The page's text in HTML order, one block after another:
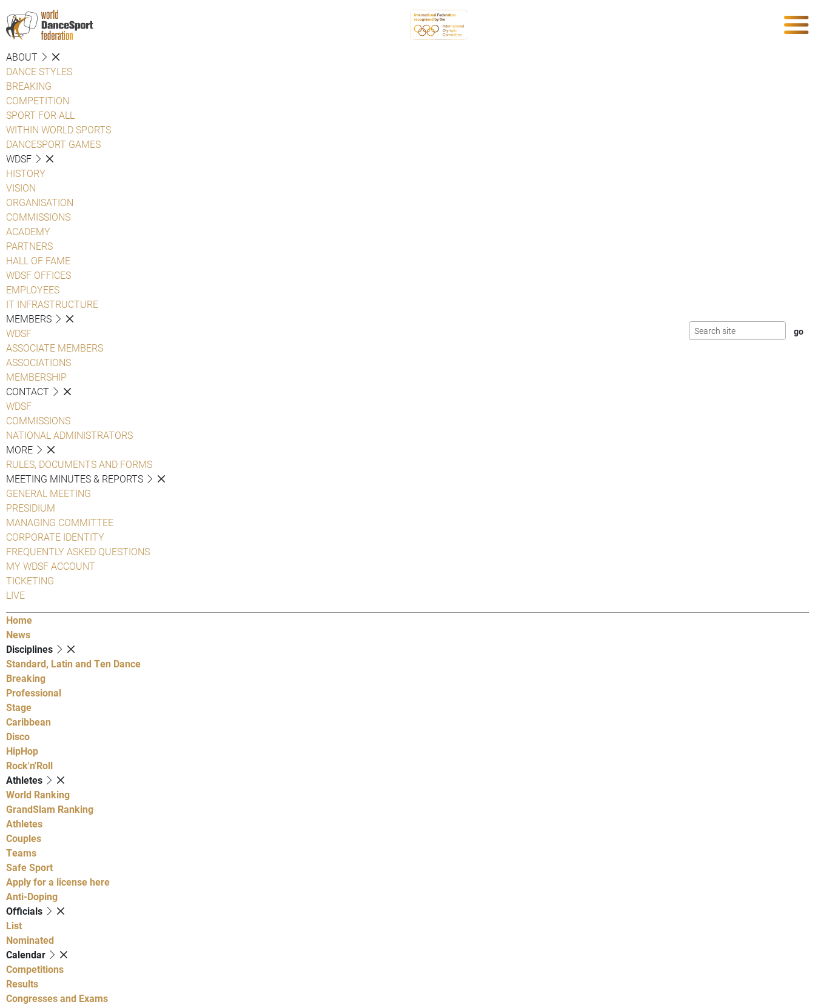
ABOUT
DANCE STYLES
BREAKING
COMPETITION
SPORT FOR ALL
WITHIN WORLD SPORTS
DANCESPORT GAMES
WDSF
HISTORY
VISION
ORGANISATION
COMMISSIONS
ACADEMY
PARTNERS
HALL OF FAME
WDSF OFFICES
EMPLOYEES
IT INFRASTRUCTURE
MEMBERS
WDSF
ASSOCIATE MEMBERS
ASSOCIATIONS
MEMBERSHIP
CONTACT
WDSF
COMMISSIONS
NATIONAL ADMINISTRATORS
MORE
RULES, DOCUMENTS AND FORMS
MEETING MINUTES & REPORTS
GENERAL MEETING
PRESIDIUM
MANAGING COMMITTEE
CORPORATE IDENTITY
FREQUENTLY ASKED QUESTIONS
MY WDSF ACCOUNT
TICKETING
LIVE
Home
News
Disciplines
Standard, Latin and Ten Dance
Breaking
Professional
Stage
Caribbean
Disco
HipHop
Rock'n'Roll
Athletes
World Ranking
GrandSlam Ranking
Athletes
Couples
Teams
Safe Sport
Apply for a license here
Anti-Doping
Officials
List
Nominated
Calendar
Competitions
Results
Congresses and Exams